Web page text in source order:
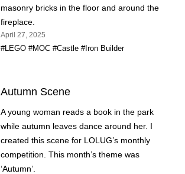
masonry bricks in the floor and around the
fireplace.
April 27, 2025
#LEGO #MOC #Castle #Iron Builder
Autumn Scene
A young woman reads a book in the park
while autumn leaves dance around her. I
created this scene for LOLUG’s monthly
competition. This month’s theme was
‘Autumn’.